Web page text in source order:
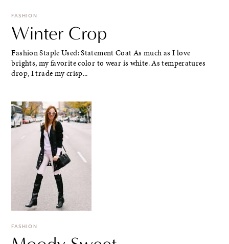
FASHION
Winter Crop
Fashion Staple Used: Statement Coat As much as I love
brights, my favorite color to wear is white. As temperatures
drop, I trade my crisp...
FASHION